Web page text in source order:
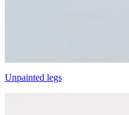
Unpainted legs